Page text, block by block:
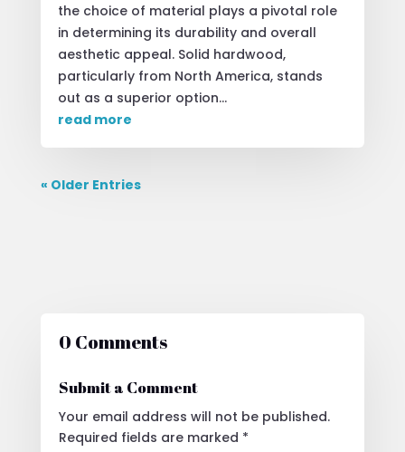
the choice of material plays a pivotal role
in determining its durability and overall
aesthetic appeal. Solid hardwood,
particularly from North America, stands
out as a superior option...
read more
« Older Entries
0 Comments
Submit a Comment
Your email address will not be published.
Required fields are marked *